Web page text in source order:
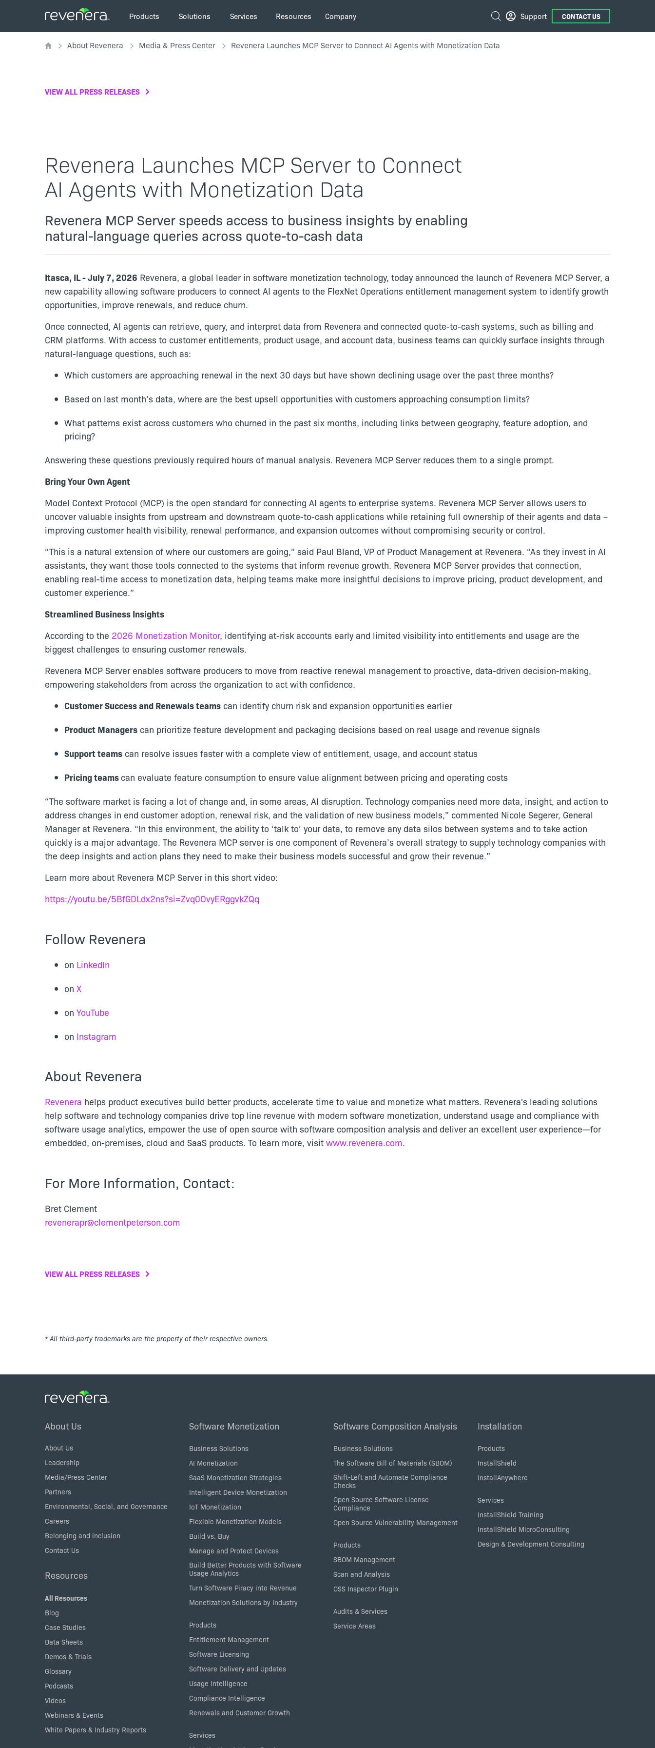
navigation
Products Solutions Services Resources Company Search
LinksSupport CONTACT US
Breadcrumb
About Revenera Media & Press Center Revenera Launches MCP Server to Connect AI Agents with Monetization Data
VIEW ALL PRESS RELEASES
Revenera Launches MCP Server to Connect
AI Agents with Monetization Data
Revenera MCP Server speeds access to business insights by enabling
natural-language queries across quote-to-cash data
Itasca, IL - July 7, 2026 Revenera, a global leader in software monetization technology, today announced the launch of Revenera MCP Server, a
new capability allowing software producers to connect AI agents to the FlexNet Operations entitlement management system to identify growth
opportunities, improve renewals, and reduce churn.
Once connected, AI agents can retrieve, query, and interpret data from Revenera and connected quote-to-cash systems, such as billing and
CRM platforms. With access to customer entitlements, product usage, and account data, business teams can quickly surface insights through
natural-language questions, such as:
Which customers are approaching renewal in the next 30 days but have shown declining usage over the past three months?
Based on last month’s data, where are the best upsell opportunities with customers approaching consumption limits?
What patterns exist across customers who churned in the past six months, including links between geography, feature adoption, and
pricing?
Answering these questions previously required hours of manual analysis. Revenera MCP Server reduces them to a single prompt.
Bring Your Own Agent
Model Context Protocol (MCP) is the open standard for connecting AI agents to enterprise systems. Revenera MCP Server allows users to
uncover valuable insights from upstream and downstream quote-to-cash applications while retaining full ownership of their agents and data –
improving customer health visibility, renewal performance, and expansion outcomes without compromising security or control.
“This is a natural extension of where our customers are going,” said Paul Bland, VP of Product Management at Revenera. “As they invest in AI
assistants, they want those tools connected to the systems that inform revenue growth. Revenera MCP Server provides that connection,
enabling real-time access to monetization data, helping teams make more insightful decisions to improve pricing, product development, and
customer experience.”
Streamlined Business Insights
According to the 2026 Monetization Monitor, identifying at-risk accounts early and limited visibility into entitlements and usage are the
biggest challenges to ensuring customer renewals.
Revenera MCP Server enables software producers to move from reactive renewal management to proactive, data-driven decision-making,
empowering stakeholders from across the organization to act with confidence.
Customer Success and Renewals teams can identify churn risk and expansion opportunities earlier
Product Managers can prioritize feature development and packaging decisions based on real usage and revenue signals
Support teams can resolve issues faster with a complete view of entitlement, usage, and account status
Pricing teams can evaluate feature consumption to ensure value alignment between pricing and operating costs
“The software market is facing a lot of change and, in some areas, AI disruption. Technology companies need more data, insight, and action to
address changes in end customer adoption, renewal risk, and the validation of new business models,” commented Nicole Segerer, General
Manager at Revenera. “In this environment, the ability to ‘talk to’ your data, to remove any data silos between systems and to take action
quickly is a major advantage. The Revenera MCP server is one component of Revenera’s overall strategy to supply technology companies with
the deep insights and action plans they need to make their business models successful and grow their revenue.”
Learn more about Revenera MCP Server in this short video:
https://youtu.be/5BfGDLdx2ns?si=Zvq0OvyERggvkZQq
Follow Revenera
on LinkedIn
on X
on YouTube
on Instagram
About Revenera
Revenera helps product executives build better products, accelerate time to value and monetize what matters. Revenera's leading solutions
help software and technology companies drive top line revenue with modern software monetization, understand usage and compliance with
software usage analytics, empower the use of open source with software composition analysis and deliver an excellent user experience—for
embedded, on-premises, cloud and SaaS products. To learn more, visit www.revenera.com.
For More Information, Contact:
Bret Clement
revenerapr@clementpeterson.com
VIEW ALL PRESS RELEASES
* All third-party trademarks are the property of their respective owners.
Footer
About Us
About Us
Leadership
Media/Press Center
Partners
Environmental, Social, and Governance
Careers
Belonging and inclusion
Contact Us
Resources
All Resources
Blog
Case Studies
Data Sheets
Demos & Trials
Glossary
Podcasts
Videos
Webinars & Events
White Papers & Industry Reports
Software Monetization
Business Solutions
AI Monetization
SaaS Monetization Strategies
Intelligent Device Monetization
IoT Monetization
Flexible Monetization Models
Build vs. Buy
Manage and Protect Devices
Build Better Products with Software
Usage Analytics
Turn Software Piracy into Revenue
Monetization Solutions by Industry
Products
Entitlement Management
Software Licensing
Software Delivery and Updates
Usage Intelligence
Compliance Intelligence
Renewals and Customer Growth
Services
Software Composition Analysis
Business Solutions
The Software Bill of Materials (SBOM)
Shift-Left and Automate Compliance
Checks
Open Source Software License
Compliance
Open Source Vulnerability Management
Products
SBOM Management
Scan and Analysis
OSS Inspector Plugin
Audits & Services
Service Areas
Installation
Products
InstallShield
InstallAnywhere
Services
InstallShield Training
InstallShield MicroConsulting
Design & Development Consulting